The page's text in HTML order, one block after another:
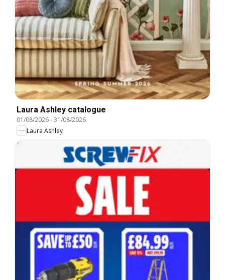
Laura Ashley catalogue
01/08/2026-31/08/2026
Laura Ashley